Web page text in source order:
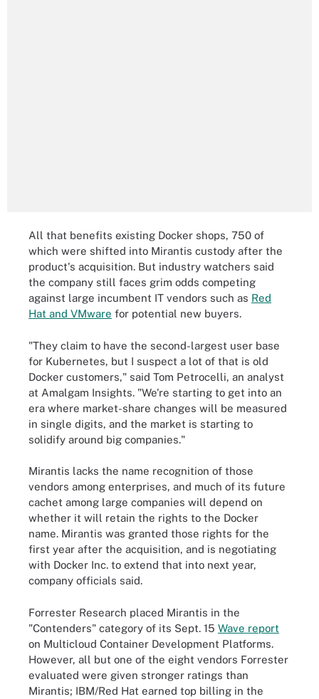
All that benefits existing Docker shops, 750 of
which were shifted into Mirantis custody after the
product's acquisition. But industry watchers said
the company still faces grim odds competing
against large incumbent IT vendors such as Red
Hat and VMware for potential new buyers.
"They claim to have the second-largest user base
for Kubernetes, but I suspect a lot of that is old
Docker customers," said Tom Petrocelli, an analyst
at Amalgam Insights. "We're starting to get into an
era where market-share changes will be measured
in single digits, and the market is starting to
solidify around big companies."
Mirantis lacks the name recognition of those
vendors among enterprises, and much of its future
cachet among large companies will depend on
whether it will retain the rights to the Docker
name. Mirantis was granted those rights for the
first year after the acquisition, and is negotiating
with Docker Inc. to extend that into next year,
company officials said.
Forrester Research placed Mirantis in the
"Contenders" category of its Sept. 15 Wave report
on Multicloud Container Development Platforms.
However, all but one of the eight vendors Forrester
evaluated were given stronger ratings than
Mirantis; IBM/Red Hat earned top billing in the